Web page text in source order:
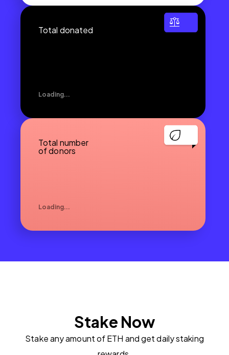
Total donated
Loading...
Total number
of donors
Loading...
Stake Now
Stake any amount of ETH and get daily staking